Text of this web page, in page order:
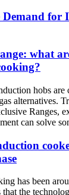
Demand for
what
hobs are
alternatives.
Ranges,
can solve
has been
that the